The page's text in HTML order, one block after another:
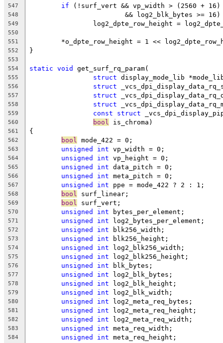
547 if (!surf_vert && vp_width > (2560 + 16)
548
			&& log2_blk_bytes >= 16)
549
log2_dpte_row_height =
550
551
*o_dpte_row_height = 1 <<
552 }
553
554
static void get_surf_rq_param(
555 struct display_mode_lib
556 struct
557 struct
558 struct
559 const struct
560 bool is_chroma)
561 {
562 bool mode_422 = 0;
563 unsigned int vp_width = 0;
564 unsigned int vp_height = 0;
565 unsigned int data_pitch = 0;
566 unsigned int meta_pitch = 0;
567 unsigned int ppe = mode_422 ? 2 : 1;
568 bool surf_linear;
569 bool surf_vert;
570 unsigned int bytes_per_element;
571 unsigned int log2_bytes_per_element;
572 unsigned int blk256_width;
573 unsigned int blk256_height;
574 unsigned int log2_blk256_width;
575 unsigned int log2_blk256_height;
576 unsigned int blk_bytes;
577 unsigned int log2_blk_bytes;
578 unsigned int log2_blk_height;
579 unsigned int log2_blk_width;
580 unsigned int log2_meta_req_bytes;
581 unsigned int log2_meta_req_height;
582 unsigned int log2_meta_req_width;
583 unsigned int meta_req_width;
584 unsigned int meta_req_height;